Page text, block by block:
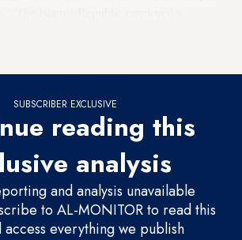
SUBSCRIBER EXCLUSIVE
reading this
analysis
and analysis unavailable
to AL-MONITOR to read this
access everything we publish